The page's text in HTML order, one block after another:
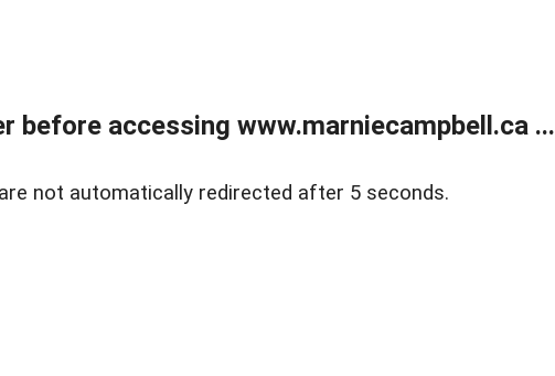
before accessing www.marniecampbell.ca ...
not automatically redirected after 5 seconds.